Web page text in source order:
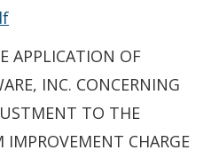
This link opens in a new
APPLICATION OF
INC. CONCERNING
TO THE
CHARGE